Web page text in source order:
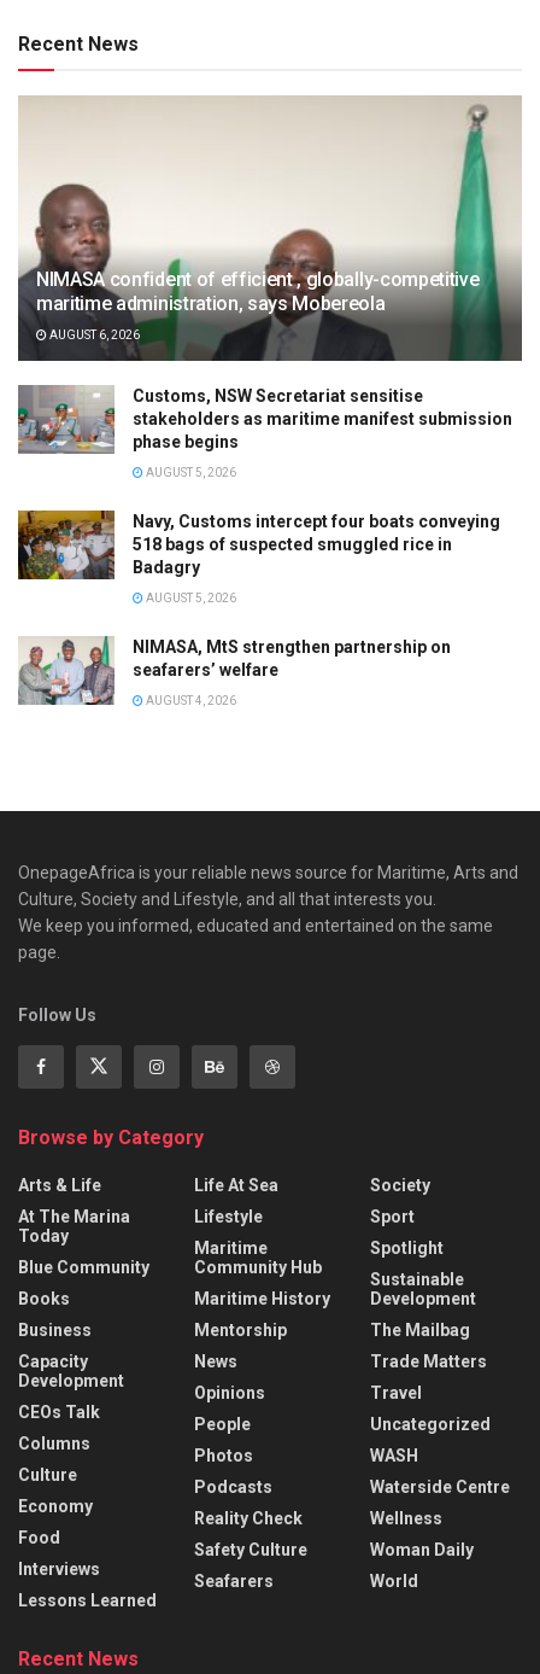
Recent News
NIMASA confident of efficient , globally-competitive
maritime administration, says Mobereola
AUGUST 6, 2026
Customs, NSW Secretariat sensitise
stakeholders as maritime manifest submission
phase begins
AUGUST 5, 2026
Navy, Customs intercept four boats conveying
518 bags of suspected smuggled rice in
Badagry
AUGUST 5, 2026
NIMASA, MtS strengthen partnership on
seafarers’ welfare
AUGUST 4, 2026
OnepageAfrica is ‎your reliable news source for Maritime, Arts and
Culture, Society and Lifestyle, and all that interests you.
We keep you informed, educated and entertained on the same
page.
Follow Us
Browse by Category
Arts & Life
At The Marina
Today
Blue Community
Books
Business
Capacity
Development
CEOs Talk
Columns
Culture
Economy
Food
Interviews
Lessons Learned
Life At Sea
Lifestyle
Maritime
Community Hub
Maritime History
Mentorship
News
Opinions
People
Photos
Podcasts
Reality Check
Safety Culture
Seafarers
Society
Sport
Spotlight
Sustainable
Development
The Mailbag
Trade Matters
Travel
Uncategorized
WASH
Waterside Centre
Wellness
Woman Daily
World
Recent News